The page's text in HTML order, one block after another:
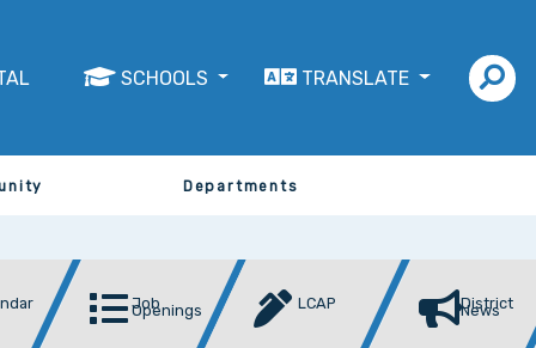
SCHOOLS TRANSLATE
Departments
Job
Openings LCAP District
News